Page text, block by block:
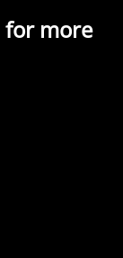
for more